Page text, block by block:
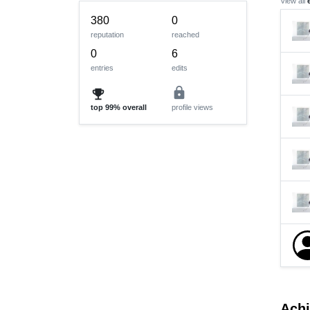
380
reputation
0
reached
0
entries
6
edits
emoji_events
top 99% overall
lock
profile views